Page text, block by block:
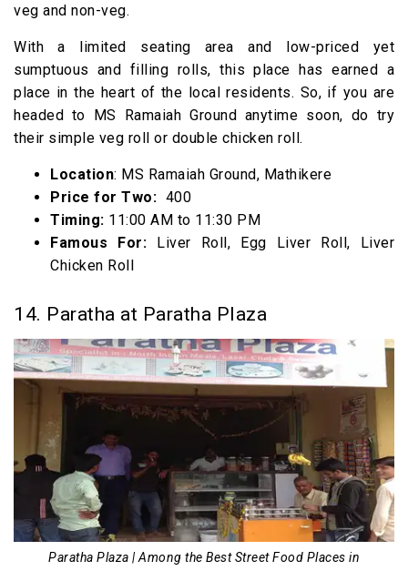
veg and non-veg.
With a limited seating area and low-priced yet
sumptuous and filling rolls, this place has earned a
place in the heart of the local residents. So, if you are
headed to MS Ramaiah Ground anytime soon, do try
their simple veg roll or double chicken roll.
Location: MS Ramaiah Ground, Mathikere
Price for Two: ₹ 400
Timing: 11:00 AM to 11:30 PM
Famous For: Liver Roll, Egg Liver Roll, Liver
Chicken Roll
14. Paratha at Paratha Plaza
Paratha Plaza | Among the Best Street Food Places in